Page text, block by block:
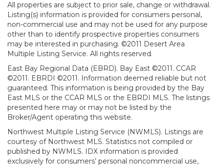
All properties are subject to prior sale, change or withdrawal.
Listing(s) information is provided for consumers personal,
non-commercial use and may not be used for any purpose
other than to identify prospective properties consumers
may be interested in purchasing. ©2011 Desert Area
Multiple Listing Service. All rights reserved.
East Bay Regional Data (EBRD). Bay East ©2011. CCAR
©2011. EBRDI ©2011. Information deemed reliable but not
guaranteed. This information is being provided by the Bay
East MLS or the CCAR MLS or the EBRDI MLS. The listings
presented here may or may not be listed by the
Broker/Agent operating this website.
Northwest Multiple Listing Service (NWMLS). Listings are
courtesy of Northwest MLS. Statistics not compiled or
published by NWMLS. IDX information is provided
exclusively for consumers’ personal noncommercial use,